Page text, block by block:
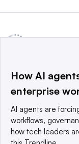
a global network
world’s technology
© 2025
reserved. An
Privacy policy
How AI
enterprise
AI agents are
workflows,
how tech leaders